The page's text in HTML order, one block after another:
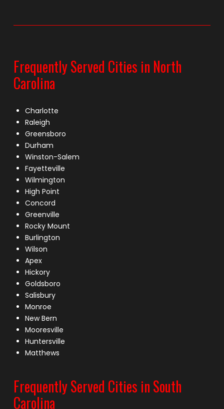
Frequently Served Cities in North
Carolina
Charlotte
Raleigh
Greensboro
Durham
Winston-Salem
Fayetteville
Wilmington
High Point
Concord
Greenville
Rocky Mount
Burlington
Wilson
Apex
Hickory
Goldsboro
Salisbury
Monroe
New Bern
Mooresville
Huntersville
Matthews
Frequently Served Cities in South
Carolina